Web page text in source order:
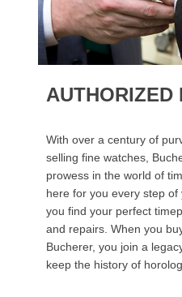
AUTHORIZED
With over a century of
selling fine watches,
prowess in the world of
here for you every step
you find your perfect
and repairs. When you
Bucherer, you join a
keep the history of